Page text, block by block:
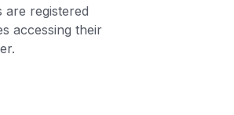
registered
accessing their